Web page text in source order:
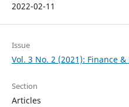
2022-02-11
Issue
Vol. 3 No. 2 (2021): Finance
Section
Articles